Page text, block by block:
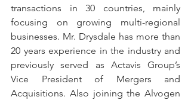
transactions in 30 countries, mainly
focusing on growing multi-regional
businesses. Mr. Drysdale has more than
20 years experience in the industry and
previously served as Actavis Group’s
Vice President of Mergers and
Acquisitions. Also joining the Alvogen